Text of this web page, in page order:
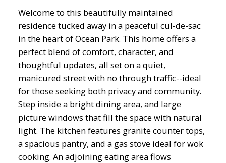
Welcome to this beautifully maintained
residence tucked away in a peaceful cul-de-sac
in the heart of Ocean Park. This home offers a
perfect blend of comfort, character, and
thoughtful updates, all set on a quiet,
manicured street with no through traffic--ideal
for those seeking both privacy and community.
Step inside a bright dining area, and large
picture windows that fill the space with natural
light. The kitchen features granite counter tops,
a spacious pantry, and a gas stove ideal for wok
cooking. An adjoining eating area flows